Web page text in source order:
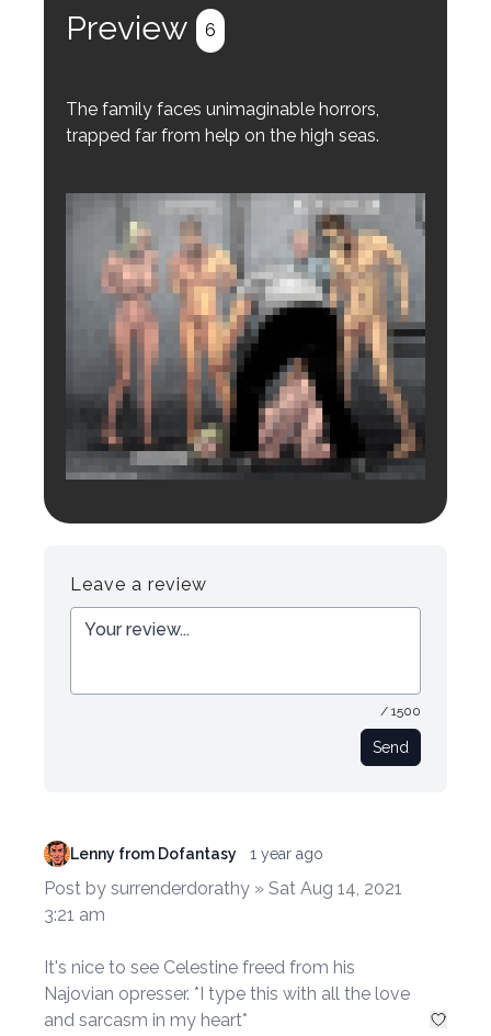
Preview 6
The family faces unimaginable horrors,
trapped far from help on the high seas.
Leave a review
/ 1500
Send
Lenny from Dofantasy 1 year ago
Post by surrenderdorathy » Sat Aug 14, 2021
3:21 am
It's nice to see Celestine freed from his
Najovian opresser. *I type this with all the love
and sarcasm in my heart*